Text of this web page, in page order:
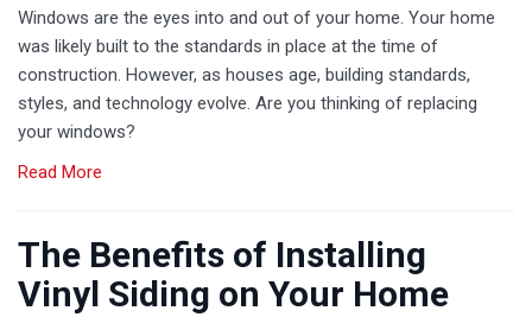
Windows are the eyes into and out of your home. Your home
was likely built to the standards in place at the time of
construction. However, as houses age, building standards,
styles, and technology evolve. Are you thinking of replacing
your windows?
Read More
The Benefits of Installing
Vinyl Siding on Your Home